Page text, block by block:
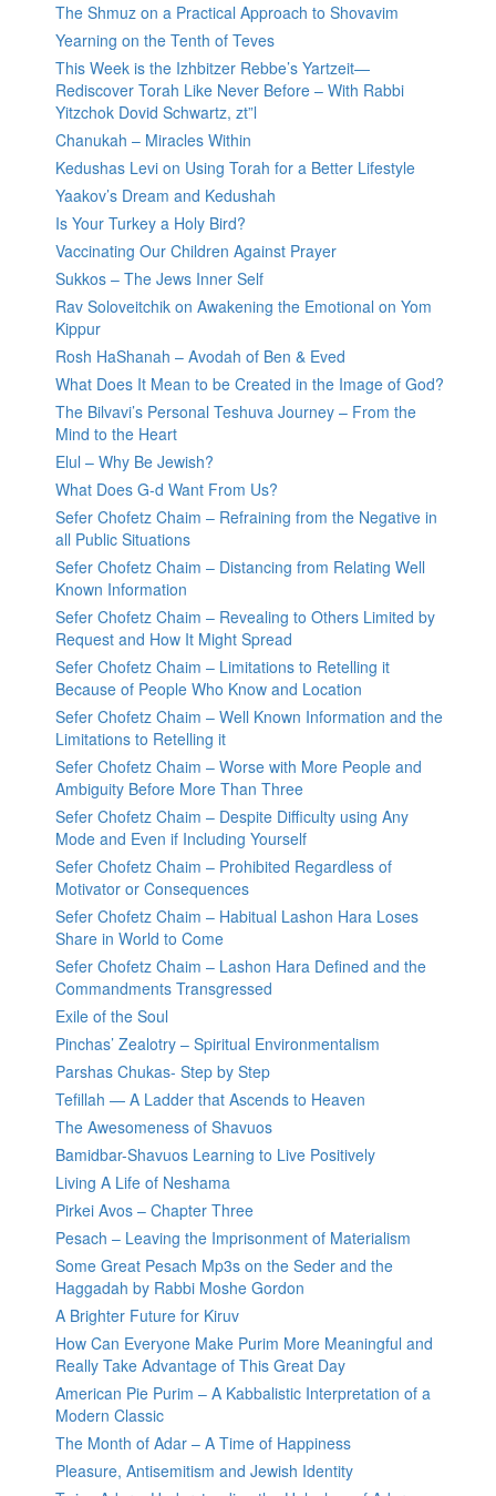
The Shmuz on a Practical Approach to Shovavim
Yearning on the Tenth of Teves
This Week is the Izhbitzer Rebbe’s Yartzeit—
Rediscover Torah Like Never Before – With Rabbi
Yitzchok Dovid Schwartz, zt”l
Chanukah – Miracles Within
Kedushas Levi on Using Torah for a Better Lifestyle
Yaakov’s Dream and Kedushah
Is Your Turkey a Holy Bird?
Vaccinating Our Children Against Prayer
Sukkos – The Jews Inner Self
Rav Soloveitchik on Awakening the Emotional on Yom
Kippur
Rosh HaShanah – Avodah of Ben & Eved
What Does It Mean to be Created in the Image of God?
The Bilvavi’s Personal Teshuva Journey – From the
Mind to the Heart
Elul – Why Be Jewish?
What Does G-d Want From Us?
Sefer Chofetz Chaim – Refraining from the Negative in
all Public Situations
Sefer Chofetz Chaim – Distancing from Relating Well
Known Information
Sefer Chofetz Chaim – Revealing to Others Limited by
Request and How It Might Spread
Sefer Chofetz Chaim – Limitations to Retelling it
Because of People Who Know and Location
Sefer Chofetz Chaim – Well Known Information and the
Limitations to Retelling it
Sefer Chofetz Chaim – Worse with More People and
Ambiguity Before More Than Three
Sefer Chofetz Chaim – Despite Difficulty using Any
Mode and Even if Including Yourself
Sefer Chofetz Chaim – Prohibited Regardless of
Motivator or Consequences
Sefer Chofetz Chaim – Habitual Lashon Hara Loses
Share in World to Come
Sefer Chofetz Chaim – Lashon Hara Defined and the
Commandments Transgressed
Exile of the Soul
Pinchas’ Zealotry – Spiritual Environmentalism
Parshas Chukas- Step by Step
Tefillah — A Ladder that Ascends to Heaven
The Awesomeness of Shavuos
Bamidbar-Shavuos Learning to Live Positively
Living A Life of Neshama
Pirkei Avos – Chapter Three
Pesach – Leaving the Imprisonment of Materialism
Some Great Pesach Mp3s on the Seder and the
Haggadah by Rabbi Moshe Gordon
A Brighter Future for Kiruv
How Can Everyone Make Purim More Meaningful and
Really Take Advantage of This Great Day
American Pie Purim – A Kabbalistic Interpretation of a
Modern Classic
The Month of Adar – A Time of Happiness
Pleasure, Antisemitism and Jewish Identity